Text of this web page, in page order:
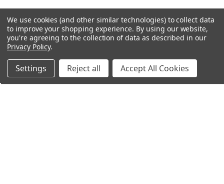
We use cookies (and other similar technologies) to collect data
to improve your shopping experience. By using our website,
you're agreeing to the collection of data as described in our
Privacy Policy.
Settings Reject all Accept All Cookies